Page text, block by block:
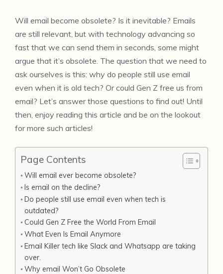
Will email become obsolete? Is it inevitable? Emails
are still relevant, but with technology advancing so
fast that we can send them in seconds, some might
argue that it’s obsolete. The question that we need to
ask ourselves is this: why do people still use email
even when it is old tech? Or could Gen Z free us from
email? Let’s answer those questions to find out! Until
then, enjoy reading this article and be on the lookout
for more such articles!
Page Contents
Will email ever become obsolete?
Is email on the decline?
Do people still use email even when tech is
outdated?
Could Gen Z Free the World From Email
What Even Is Email Anymore
Email Killer tech like Slack and Whatsapp are taking
over.
Why email Won’t Go Obsolete